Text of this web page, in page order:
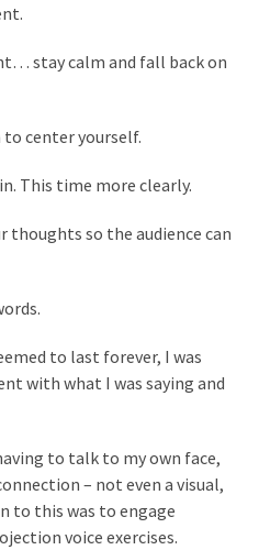
stay calm and fall back on
to center yourself.
This time more clearly.
so the audience can
to last forever, I was
with what I was saying and
to talk to my own face,
– not even a visual,
to this was to engage
voice exercises.